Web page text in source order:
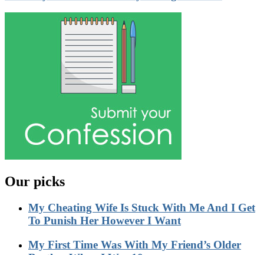
Our picks
My Cheating Wife Is Stuck With Me And I Get
To Punish Her However I Want
My First Time Was With My Friend’s Older